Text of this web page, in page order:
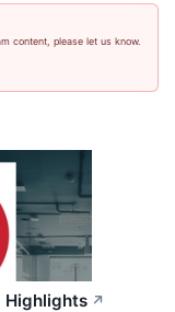
content, please let us know.
Highlights ↗